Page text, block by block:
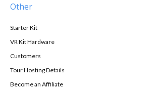
Other
Starter Kit
VR Kit Hardware
Customers
Tour Hosting Details
Become an Affiliate